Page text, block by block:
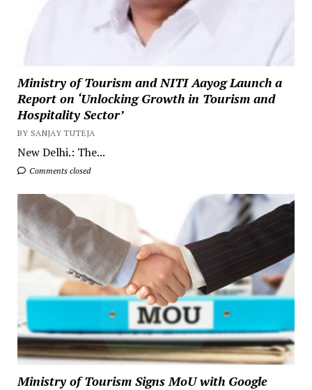
Ministry of Tourism and NITI Aayog Launch a
Report on ‘Unlocking Growth in Tourism and
Hospitality Sector’
BY SANJAY TUTEJA
New Delhi.: The...
Comments closed
Ministry of Tourism Signs MoU with Google